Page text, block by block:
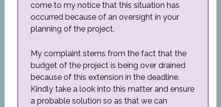
come to my notice that this situation has
occurred because of an oversight in your
planning of the project.
My complaint stems from the fact that the
budget of the project is being over drained
because of this extension in the deadline.
Kindly take a look into this matter and ensure
a probable solution so as that we can